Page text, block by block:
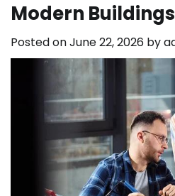
Modern Buildings
Posted onJune 22, 2026 by